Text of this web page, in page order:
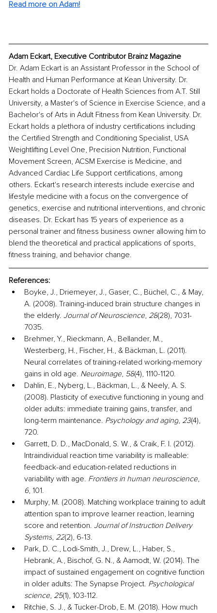
Read more on Adam!
Adam Eckart, Executive Contributor Brainz Magazine
Dr. Adam Eckart is an Assistant Professor in the School of
Health and Human Performance at Kean University. Dr.
Eckart holds a Doctorate of Health Sciences from A.T. Still
University, a Master's of Science in Exercise Science, and a
Bachelor's of Arts in Adult Fitness from Kean University. Dr.
Eckart holds a plethora of industry certifications including
the Certified Strength and Conditioning Specialist, USA
Weightlifting Level One, Precision Nutrition, Functional
Movement Screen, ACSM Exercise is Medicine, and
Advanced Cardiac Life Support certifications, among
others. Eckart's research interests include exercise and
lifestyle medicine with a focus on the convergence of
genetics, exercise and nutritional interventions, and chronic
diseases. Dr. Eckart has 15 years of experience as a
personal trainer and fitness business owner allowing him to
blend the theoretical and practical applications of sports,
fitness training, and behavior change.
References:
Boyke, J., Driemeyer, J., Gaser, C., Büchel, C., & May,
A. (2008). Training-induced brain structure changes in
the elderly. Journal of Neuroscience, 28(28), 7031-
7035.
Brehmer, Y., Rieckmann, A., Bellander, M.,
Westerberg, H., Fischer, H., & Bäckman, L. (2011).
Neural correlates of training-related working-memory
gains in old age. Neuroimage, 58(4), 1110-1120.
Dahlin, E., Nyberg, L., Bäckman, L., & Neely, A. S.
(2008). Plasticity of executive functioning in young and
older adults: immediate training gains, transfer, and
long-term maintenance. Psychology and aging, 23(4),
720.
Garrett, D. D., MacDonald, S. W., & Craik, F. I. (2012).
Intraindividual reaction time variability is malleable:
feedback-and education-related reductions in
variability with age. Frontiers in human neuroscience,
6, 101.
Murphy, M. (2008). Matching workplace training to adult
attention span to improve learner reaction, learning
score and retention. Journal of Instruction Delivery
Systems, 22(2), 6-13.
Park, D. C., Lodi-Smith, J., Drew, L., Haber, S.,
Hebrank, A., Bischof, G. N., & Aamodt, W. (2014). The
impact of sustained engagement on cognitive function
in older adults: The Synapse Project. Psychological
science, 25(1), 103-112.
Ritchie, S. J., & Tucker-Drob, E. M. (2018). How much